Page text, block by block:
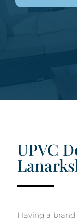
UPVC
Having a